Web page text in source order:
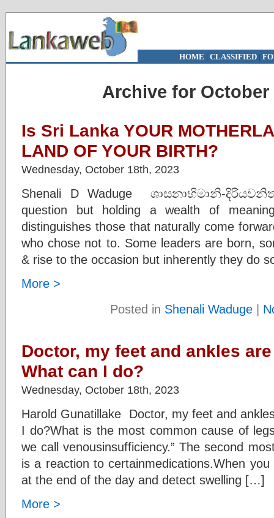
HOME | CLASSIFIED|
Archive for October
Is Sri Lanka YOUR
LAND OF YOUR BIRTH?
Wednesday, October 18th, 2023
Shenali D Waduge ශාසනාභිමානි-
question but holding a wealth of
distinguishes those that naturally come
who chose not to. Some leaders are born,
& rise to the occasion but inherently they do
More >
Posted in Shenali Waduge |
Doctor, my feet and ankles
What can I do?
Wednesday, October 18th, 2023
Harold Gunatillake Doctor, my feet and
I do?What is the most common cause of
we call venousinsufficiency.” The second
is a reaction to certainmedications.When
at the end of the day and detect swelling […]
More >